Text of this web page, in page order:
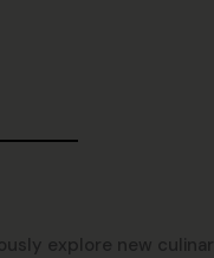
explore new